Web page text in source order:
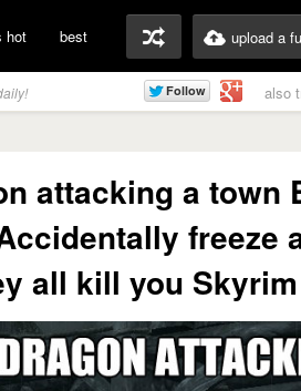
hot best upload a
also
attacking a town
freeze
all kill you